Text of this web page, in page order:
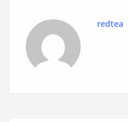
redtea